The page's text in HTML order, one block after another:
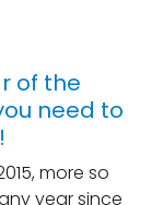
of the
need to
more so
year since